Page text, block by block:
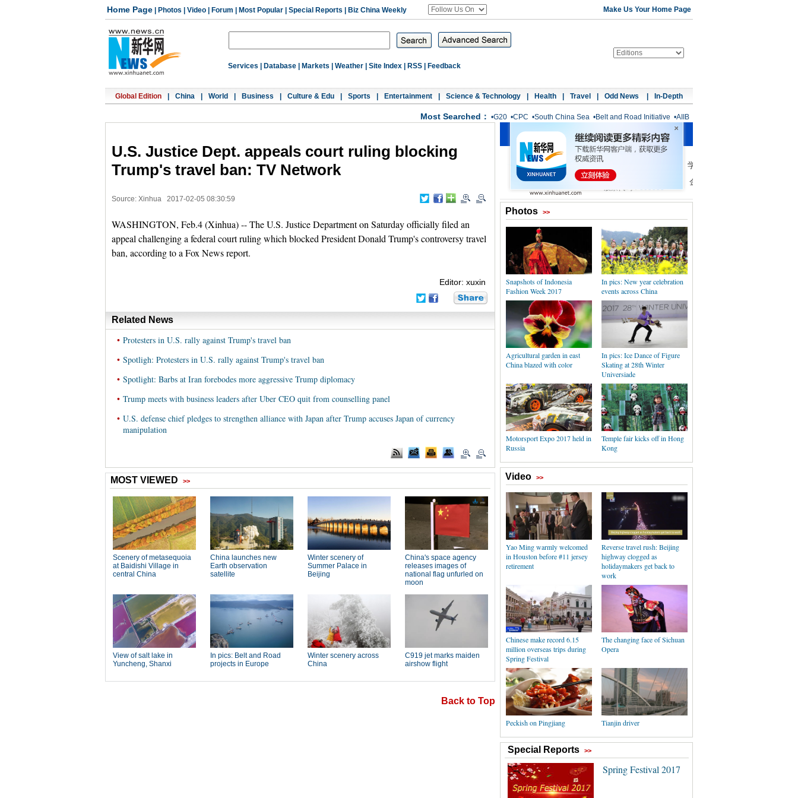
Home Page Photos Video Forum Most Popular Special Reports Biz China Weekly Make Us Your Home Page
Services Database Markets Weather Site Index RSS Feedback
Global Edition China World Business Culture & Edu Sports Entertainment Science & Technology Health Travel Odd News In-Depth
Most Searched： •G20 •CPC •South China Sea •Belt and Road Initiative •AIIB
U.S. Justice Dept. appeals court ruling blocking
Trump's travel ban: TV Network
Source: Xinhua 2017-02-05 08:30:59
WASHINGTON, Feb.4 (Xinhua) -- The U.S. Justice Department on Saturday officially filed an
appeal challenging a federal court ruling which blocked President Donald Trump's controversy travel
ban, according to a Fox News report.
Editor: xuxin
Related News
• Protesters in U.S. rally against Trump's travel ban
• Spotligh: Protesters in U.S. rally against Trump's travel ban
• Spotlight: Barbs at Iran forebodes more aggressive Trump diplomacy
• Trump meets with business leaders after Uber CEO quit from counselling panel
• U.S. defense chief pledges to strengthen alliance with Japan after Trump accuses Japan of currency
manipulation
Back to Top
Photos >>
Snapshots of Indonesia
Fashion Week 2017
In pics: New year celebration
events across China
Agricultural garden in east
China blazed with color
In pics: Ice Dance of Figure
Skating at 28th Winter
Universiade
Motorsport Expo 2017 held in
Russia
Temple fair kicks off in Hong
Kong
Video >>
Yao Ming warmly welcomed
in Houston before #11 jersey
retirement
Reverse travel rush: Beijing
highway clogged as
holidaymakers get back to
work
Chinese make record 6.15
million overseas trips during
Spring Festival
The changing face of Sichuan
Opera
Peckish on Pingjiang Tianjin driver
Special Reports >>
Spring Festival 2017